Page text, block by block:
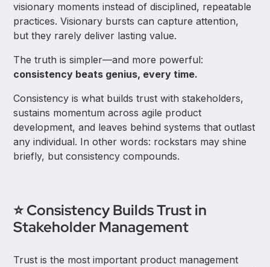
visionary moments instead of disciplined, repeatable
practices. Visionary bursts can capture attention,
but they rarely deliver lasting value.
The truth is simpler—and more powerful:
consistency beats genius, every time.
Consistency is what builds trust with stakeholders,
sustains momentum across agile product
development, and leaves behind systems that outlast
any individual. In other words: rockstars may shine
briefly, but consistency compounds.
⭐ Consistency Builds Trust in
Stakeholder Management
Trust is the most important product management